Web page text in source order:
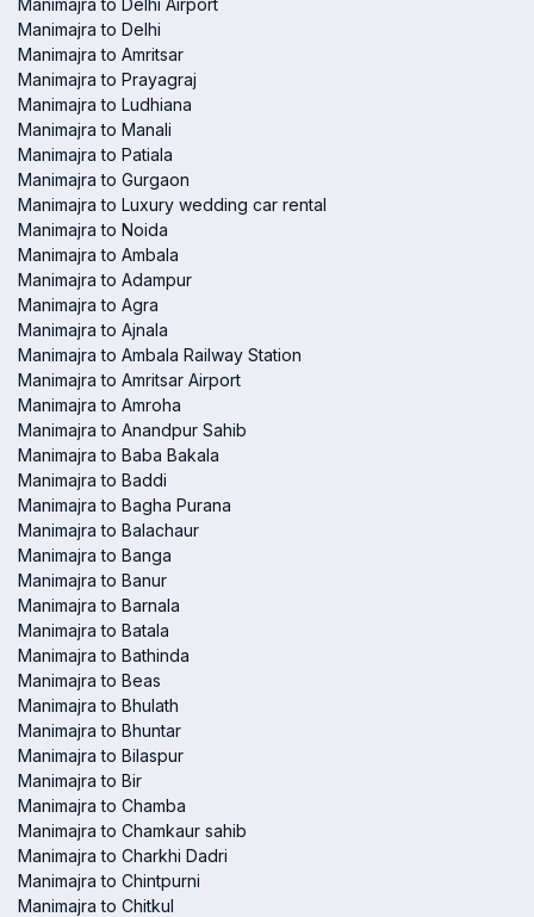
Manimajra to Delhi Airport
Manimajra to Delhi
Manimajra to Amritsar
Manimajra to Prayagraj
Manimajra to Ludhiana
Manimajra to Manali
Manimajra to Patiala
Manimajra to Gurgaon
Manimajra to Luxury wedding car rental
Manimajra to Noida
Manimajra to Ambala
Manimajra to Adampur
Manimajra to Agra
Manimajra to Ajnala
Manimajra to Ambala Railway Station
Manimajra to Amritsar Airport
Manimajra to Amroha
Manimajra to Anandpur Sahib
Manimajra to Baba Bakala
Manimajra to Baddi
Manimajra to Bagha Purana
Manimajra to Balachaur
Manimajra to Banga
Manimajra to Banur
Manimajra to Barnala
Manimajra to Batala
Manimajra to Bathinda
Manimajra to Beas
Manimajra to Bhulath
Manimajra to Bhuntar
Manimajra to Bilaspur
Manimajra to Bir
Manimajra to Chamba
Manimajra to Chamkaur sahib
Manimajra to Charkhi Dadri
Manimajra to Chintpurni
Manimajra to Chitkul